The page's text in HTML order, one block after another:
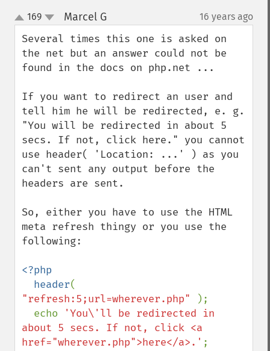
up
down
169 Marcel G¶ 16 years ago
Several times this one is asked on
the net but an answer could not be
found in the docs on php.net ...
If you want to redirect an user and
tell him he will be redirected, e. g.
"You will be redirected in about 5
secs. If not, click here." you cannot
use header( 'Location: ...' ) as you
can't sent any output before the
headers are sent.
So, either you have to use the HTML
meta refresh thingy or you use the
following:
<?php
  header
"refresh:5;url=wherever.php"
);
  echo
'You\'ll be redirected in
about 5 secs. If not, click <a
href="wherever.php">here</a>.'